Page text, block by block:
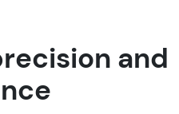
and